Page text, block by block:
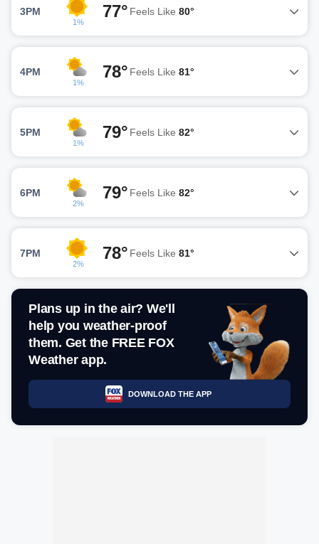
3PM
1%
77° Feels Like 80°
4PM
1%
78° Feels Like 81°
5PM
1%
79° Feels Like 82°
6PM
2%
79° Feels Like 82°
7PM
2%
78° Feels Like 81°
Plans up in the air? We'll
help you weather-proof
them. Get the FREE FOX
Weather app.
DOWNLOAD THE APP